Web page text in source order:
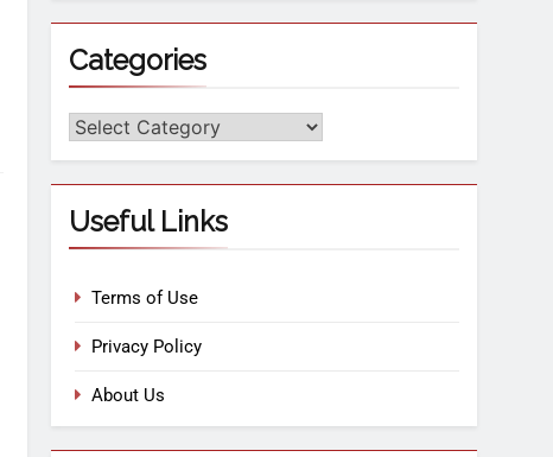
Categories
Useful Links
Terms of Use
Privacy Policy
About Us